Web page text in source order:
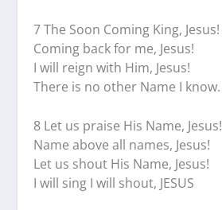
7 The Soon Coming King, Jesus!
Coming back for me, Jesus!
I will reign with Him, Jesus!
There is no other Name I know.
8 Let us praise His Name, Jesus!
Name above all names, Jesus!
Let us shout His Name, Jesus!
I will sing I will shout, JESUS